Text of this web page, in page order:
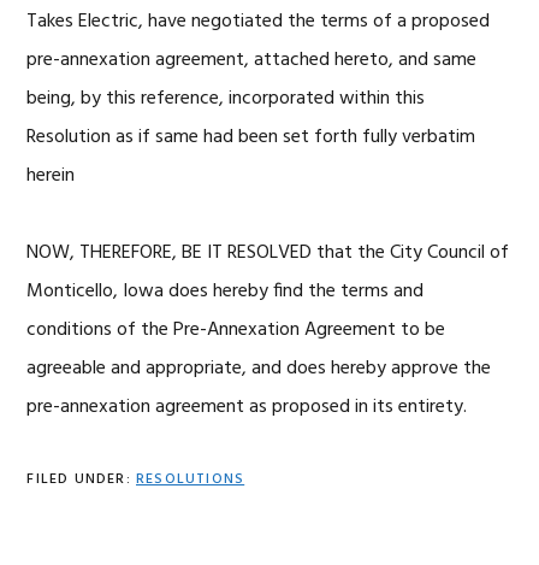
Takes Electric, have negotiated the terms of a proposed
pre-annexation agreement, attached hereto, and same
being, by this reference, incorporated within this
Resolution as if same had been set forth fully verbatim
herein
NOW, THEREFORE, BE IT RESOLVED that the City Council of
Monticello, Iowa does hereby find the terms and
conditions of the Pre-Annexation Agreement to be
agreeable and appropriate, and does hereby approve the
pre-annexation agreement as proposed in its entirety.
FILED UNDER: RESOLUTIONS